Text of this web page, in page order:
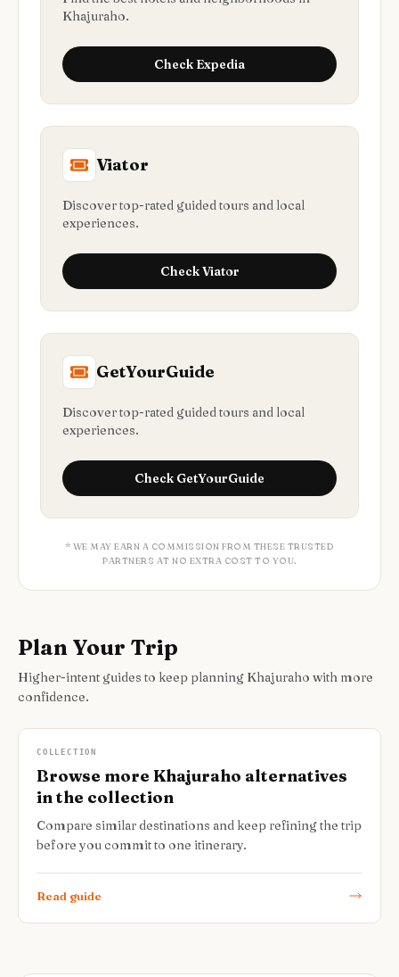
Khajuraho.
Check Expedia
Viator
Discover top-rated guided tours and local
experiences.
CheckViator
GetYourGuide
Discover top-rated guided tours and local
experiences.
Check GetYourGuide
* WE MAY EARN A COMMISSION FROM THESE TRUSTED
PARTNERS AT NO EXTRA COST TO YOU.
Plan Your Trip
Higher-intent guides to keep planning Khajuraho with more
confidence.
COLLECTION
Browse more Khajuraho alternatives
in the collection
Compare similar destinations and keep refining the trip
before you commit to one itinerary.
Read guide